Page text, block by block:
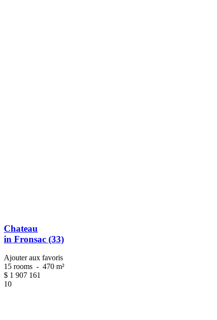
Chateau
in Fronsac (33)
Ajouter aux favoris
15 rooms - 470 m²
$ 1 907 161
10